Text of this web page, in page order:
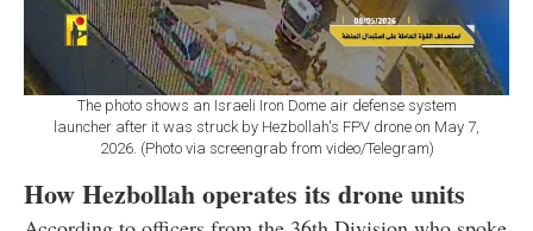
The photo shows an Israeli Iron Dome air defense system
launcher after it was struck by Hezbollah's FPV drone on May 7,
2026. (Photo via screengrab from video/Telegram)
How Hezbollah operates its drone units